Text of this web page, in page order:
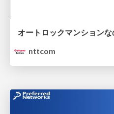
nttcom